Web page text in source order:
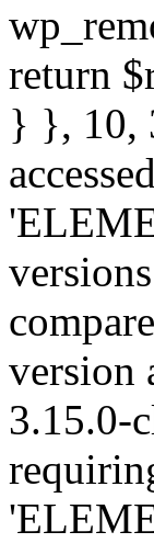
return
} }, 10,
version
3.15.0-